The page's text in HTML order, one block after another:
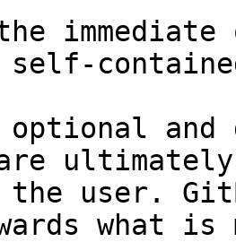
and
the user.
what